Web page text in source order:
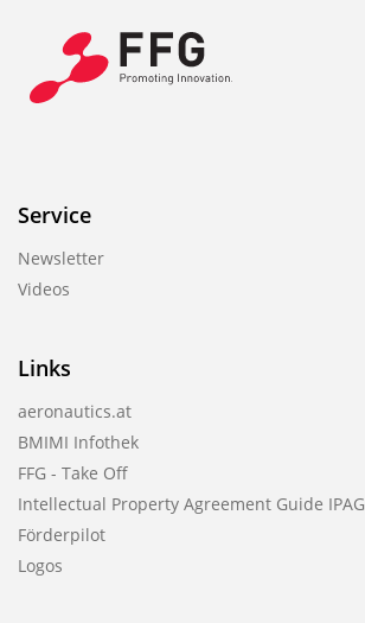
Service
Newsletter
Videos
Links
aeronautics.at
BMIMI Infothek
FFG - Take Off
Intellectual Property Agreement Guide IPAG
Förderpilot
Logos